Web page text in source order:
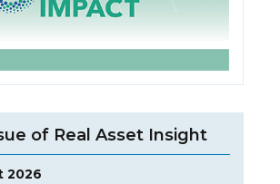
of Real Asset Insight
2026